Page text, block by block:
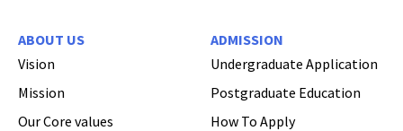
ABOUT US
Vision
Mission
Our Core values
ADMISSION
Undergraduate Application
Postgraduate Education
How To Apply